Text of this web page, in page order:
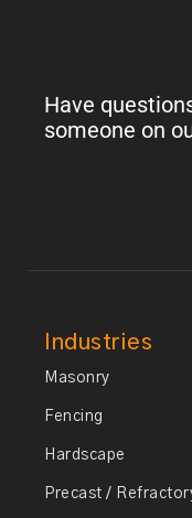
Have
someone on
Industries
Masonry
Fencing
Hardscape
Precast /